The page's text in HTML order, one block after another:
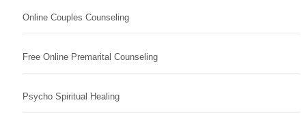
Online Couples Counseling
Free Online Premarital Counseling
Psycho Spiritual Healing